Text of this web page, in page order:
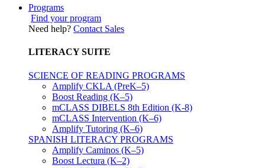
Programs
Find your program
Need help? Contact Sales
LITERACY SUITE
SCIENCE OF READING PROGRAMS
Amplify CKLA (PreK–5)
Boost Reading (K–5)
mCLASS DIBELS 8th Edition (K-8)
mCLASS Intervention (K–6)
Amplify Tutoring (K–6)
SPANISH LITERACY PROGRAMS
Amplify Caminos (K–5)
Boost Lectura (K–2)